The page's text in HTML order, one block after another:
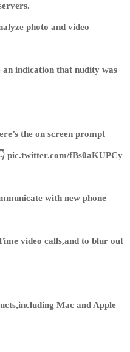
photo and video
an indication that nudity was
the on screen prompt
pic.twitter.com/fBs0aKUPCy
with new phone
video calls,and to blur out
Mac and Apple